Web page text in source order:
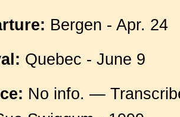
Bergen - Apr. 24
Quebec - June 9
No info. —